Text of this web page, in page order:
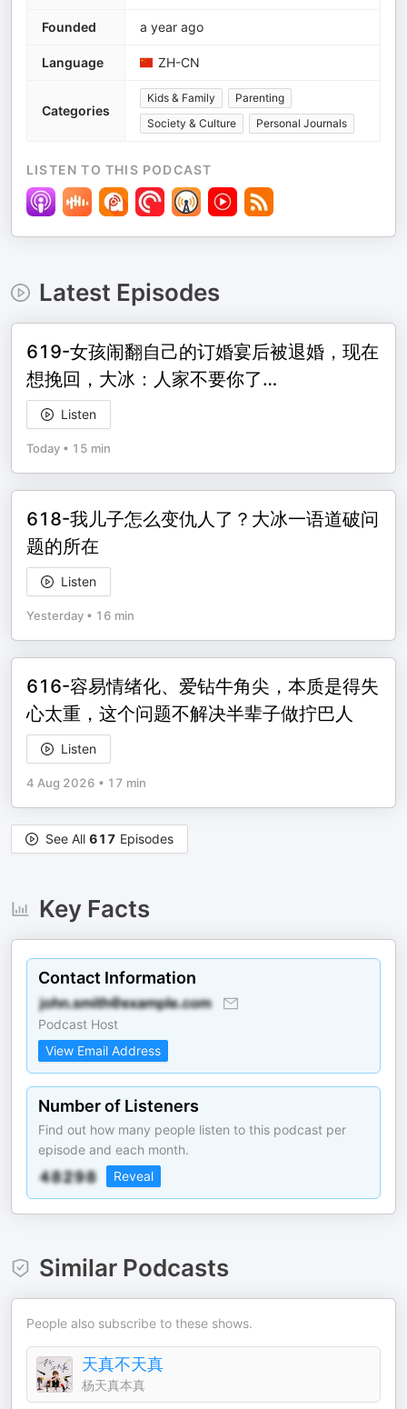
Founded a year ago
Language ZH-CN
Categories
Kids & Family
Parenting
Society & Culture
Personal Journals
LISTEN TO THIS PODCAST
Latest Episodes
619-女孩闹翻自己的订婚宴后被退婚，现在
想挽回，大冰：人家不要你了…
Listen
Today • 15 min
618-我儿子怎么变仇人了？大冰一语道破问
题的所在
Listen
Yesterday • 16 min
616-容易情绪化、爱钻牛角尖，本质是得失
心太重，这个问题不解决半辈子做拧巴人
Listen
4 Aug 2026 • 17 min
See All 617 Episodes
Key Facts
Contact Information
Podcast Host
View Email Address
Number of Listeners
Find out how many people listen to this podcast per
episode and each month.
Reveal
Similar Podcasts
People also subscribe to these shows.
天真不天真
杨天真本真